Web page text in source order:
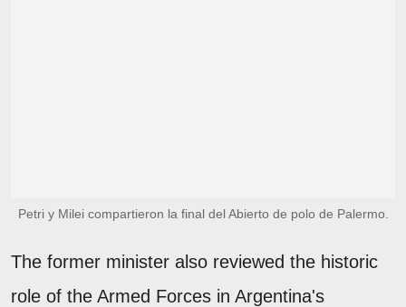
Petri y Milei compartieron la final del Abierto de polo de Palermo.
The former minister also reviewed the historic
role of the Armed Forces in Argentina's